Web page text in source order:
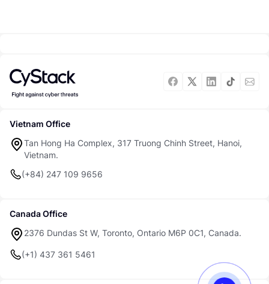
Vietnam Office
Tan Hong Ha Complex, 317 Truong Chinh Street, Hanoi,
Vietnam.
(+84) 247 109 9656
Canada Office
2376 Dundas St W, Toronto, Ontario M6P 0C1, Canada.
(+1) 437 361 5461